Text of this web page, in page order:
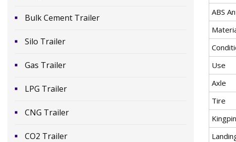
Bulk Cement Trailer
Silo Trailer
Gas Trailer
LPG Trailer
CNG Trailer
CO2 Trailer
ABS
Use
Axle
Tire
Kingpin